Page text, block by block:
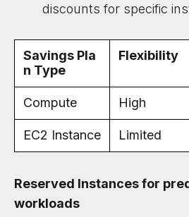
discounts for specific
Savings Pla
n Type
Flexibility
Compute High
EC2 Instance Limited
Reserved Instances for
workloads